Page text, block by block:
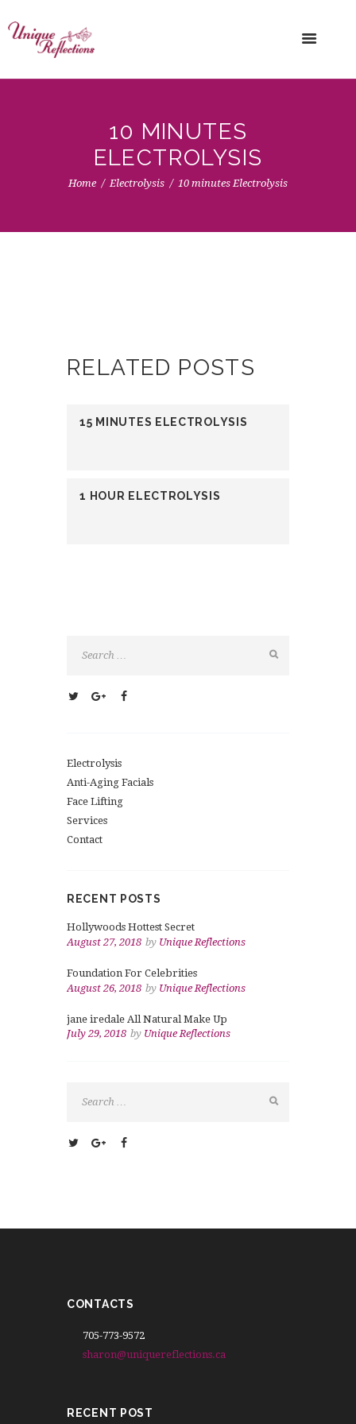
10 MINUTES
ELECTROLYSIS
Home Electrolysis 10 minutes Electrolysis
RELATED POSTS
15 MINUTES ELECTROLYSIS
1 HOUR ELECTROLYSIS
Electrolysis
Anti-Aging Facials
Face Lifting
Services
Contact
RECENT POSTS
Hollywoods Hottest Secret
August 27, 2018 by Unique Reflections
Foundation For Celebrities
August 26, 2018 by Unique Reflections
jane iredale All Natural Make Up
July 29, 2018 by Unique Reflections
CONTACTS
705-773-9572
sharon@uniquereflections.ca
RECENT POST